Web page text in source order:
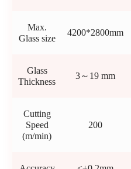
Max.
Glass size
4200*2800mm
Glass
Thickness
3～19 mm
Cutting
Speed
(m/min)
200